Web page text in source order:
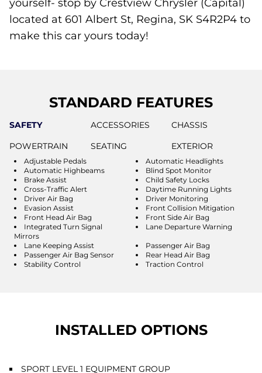
yourself- stop by Crestview Chrysler (Capital)
located at 601 Albert St, Regina, SK S4R2P4 to
make this car yours today!
STANDARD FEATURES
SAFETY ACCESSORIES
CHASSIS
POWERTRAIN
SEATING EXTERIOR
Adjustable Pedals
Automatic Headlights
Automatic Highbeams
Blind Spot Monitor
Brake Assist
Child Safety Locks
Cross-Traffic Alert
Daytime Running Lights
Driver Air Bag
Driver Monitoring
Evasion Assist
Front Collision Mitigation
Front Head Air Bag
Front Side Air Bag
Integrated Turn Signal
Mirrors
Lane Departure Warning
Lane Keeping Assist
Passenger Air Bag
Passenger Air Bag Sensor
Rear Head Air Bag
Stability Control
Traction Control
INSTALLED OPTIONS
SPORT LEVEL 1 EQUIPMENT GROUP